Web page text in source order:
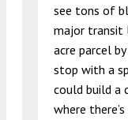
see tons of
major transit
acre parcel
stop with a
could build a
where